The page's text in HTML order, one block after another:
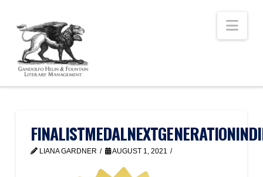
LIANA GARDNER AUGUST 1, 2021